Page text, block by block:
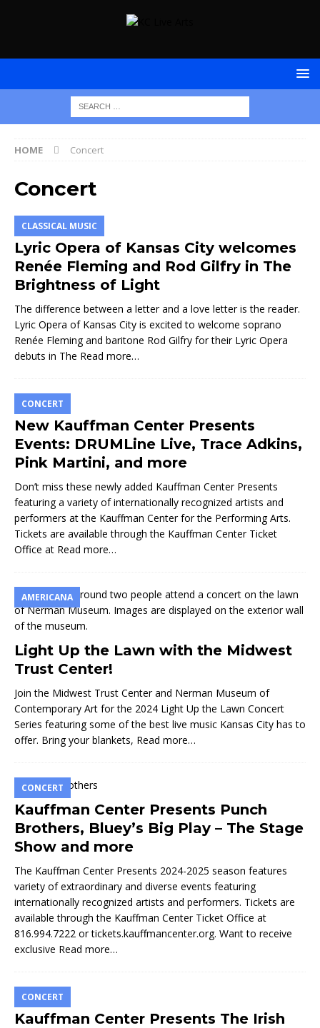
HOME Concert
Concert
CLASSICAL MUSIC
Lyric Opera of Kansas City welcomes
Renée Fleming and Rod Gilfry in The
Brightness of Light
The difference between a letter and a love letter is the reader.
Lyric Opera of Kansas City is excited to welcome soprano
Renée Fleming and baritone Rod Gilfry for their Lyric Opera
debuts in The Read more…
CONCERT
New Kauffman Center Presents
Events: DRUMLine Live, Trace Adkins,
Pink Martini, and more
Don’t miss these newly added Kauffman Center Presents
featuring a variety of internationally recognized artists and
performers at the Kauffman Center for the Performing Arts.
Tickets are available through the Kauffman Center Ticket
Office at Read more…
AMERICANA
Light Up the Lawn with the Midwest
Trust Center!
Join the Midwest Trust Center and Nerman Museum of
Contemporary Art for the 2024 Light Up the Lawn Concert
Series featuring some of the best live music Kansas City has to
offer. Bring your blankets, Read more…
CONCERT
Kauffman Center Presents Punch
Brothers, Bluey’s Big Play – The Stage
Show and more
The Kauffman Center Presents 2024-2025 season features
variety of extraordinary and diverse events featuring
internationally recognized artists and performers. Tickets are
available through the Kauffman Center Ticket Office at
816.994.7222 or tickets.kauffmancenter.org. Want to receive
exclusive Read more…
CONCERT
Kauffman Center Presents The Irish